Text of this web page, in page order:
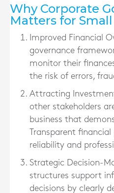
Why Corporate
Matters for
Improved Financial
governance
monitor their
the risk of errors,
Attracting
other stakeholders
business that
Transparent
reliability and
Strategic Decision-
structures support
decisions by clearly